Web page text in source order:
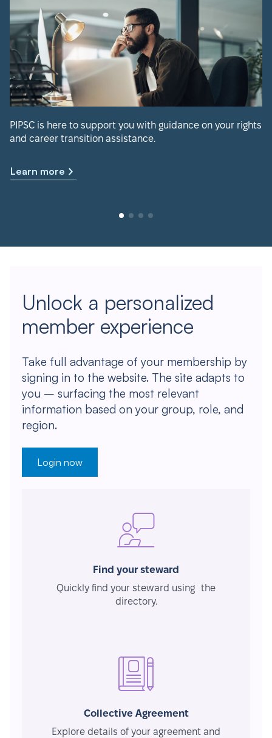
PIPSC is here to support you with guidance on your rights
and career transition assistance.
Learn more
Unlock a personalized
member experience
Take full advantage of your membership by
signing in to the website. The site adapts to
you – surfacing the most relevant
information based on your group, role, and
region.
Login now
Find your steward
Quickly find your steward using the
directory.
Collective Agreement
Explore details of your agreement and